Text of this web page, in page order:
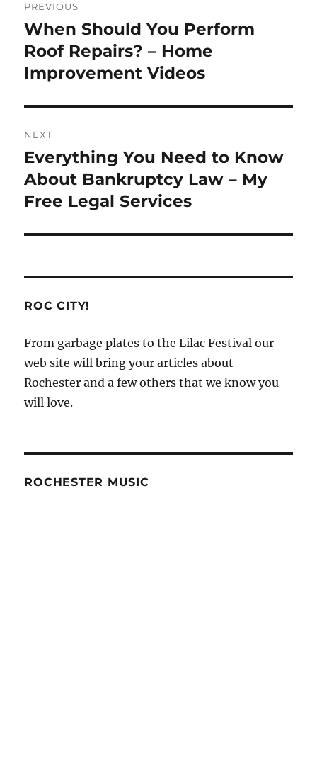
navigation
PREVIOUS
Previous
post:
When Should You Perform
Roof Repairs? – Home
Improvement Videos
NEXT
Next
post:
Everything You Need to Know
About Bankruptcy Law – My
Free Legal Services
ROC CITY!
From garbage plates to the Lilac Festival our
web site will bring your articles about
Rochester and a few others that we know you
will love.
ROCHESTER MUSIC